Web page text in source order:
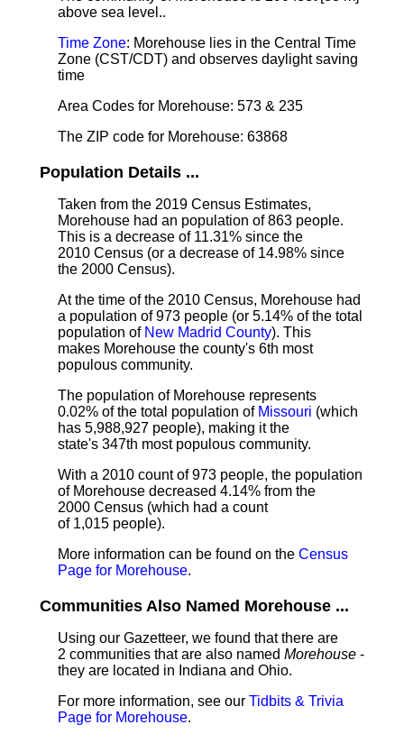
above sea level..
Time Zone: Morehouse lies in the Central Time
Zone (CST/CDT) and observes daylight saving
time
Area Codes for Morehouse: 573 & 235
The ZIP code for Morehouse: 63868
Population Details ...
Taken from the 2019 Census Estimates,
Morehouse had an population of 863 people.
This is a decrease of 11.31% since the
2010 Census (or a decrease of 14.98% since
the 2000 Census).
At the time of the 2010 Census, Morehouse had
a population of 973 people (or 5.14% of the total
population of New Madrid County). This
makes Morehouse the county's 6th most
populous community.
The population of Morehouse represents
0.02% of the total population of Missouri (which
has 5,988,927 people), making it the
state's 347th most populous community.
With a 2010 count of 973 people, the population
of Morehouse decreased 4.14% from the
2000 Census (which had a count
of 1,015 people).
More information can be found on the Census
Page for Morehouse.
Communities Also Named Morehouse ...
Using our Gazetteer, we found that there are
2 communities that are also named Morehouse -
they are located in Indiana and Ohio.
For more information, see our Tidbits & Trivia
Page for Morehouse.